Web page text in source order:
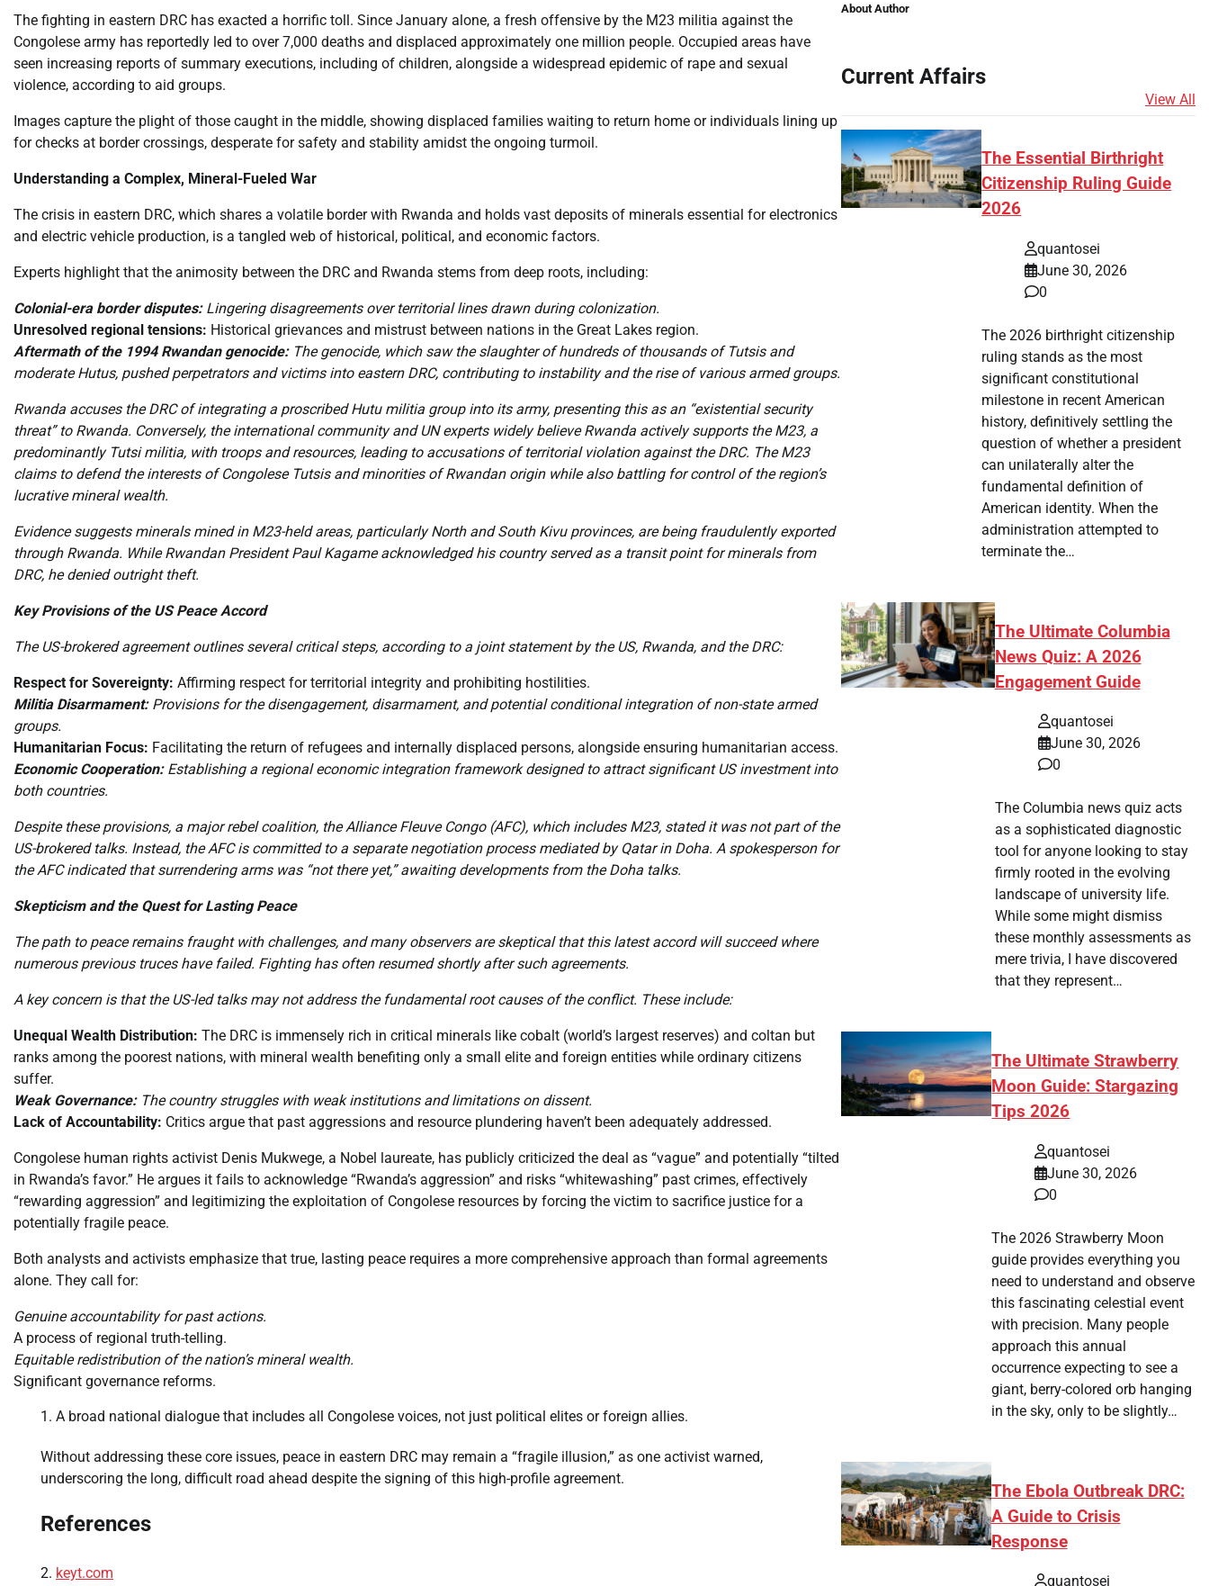
The fighting in eastern DRC has exacted a horrific toll. Since January alone, a fresh offensive by the M23 militia against the
Congolese army has reportedly led to over 7,000 deaths and displaced approximately one million people. Occupied areas have
seen increasing reports of summary executions, including of children, alongside a widespread epidemic of rape and sexual
violence, according to aid groups.
Images capture the plight of those caught in the middle, showing displaced families waiting to return home or individuals lining up
for checks at border crossings, desperate for safety and stability amidst the ongoing turmoil.
Understanding a Complex, Mineral-Fueled War
The crisis in eastern DRC, which shares a volatile border with Rwanda and holds vast deposits of minerals essential for electronics
and electric vehicle production, is a tangled web of historical, political, and economic factors.
Experts highlight that the animosity between the DRC and Rwanda stems from deep roots, including:
Colonial-era border disputes:Lingering disagreements over territorial lines drawn during colonization.
Unresolved regional tensions: Historical grievances and mistrust between nations in the Great Lakes region.
Aftermath of the 1994 Rwandan genocide:The genocide, which saw the slaughter of hundreds of thousands of Tutsis and
moderate Hutus, pushed perpetrators and victims into eastern DRC, contributing to instability and the rise of various armed groups.
Rwanda accuses the DRC of integrating a proscribed Hutu militia group into its army, presenting this as an “existential security
threat” to Rwanda. Conversely, the international community and UN experts widely believe Rwanda actively supports the M23, a
predominantly Tutsi militia, with troops and resources, leading to accusations of territorial violation against the DRC. The M23
claims to defend the interests of Congolese Tutsis and minorities of Rwandan origin while also battling for control of the region’s
lucrative mineral wealth.
Evidence suggests minerals mined in M23-held areas, particularly North and South Kivu provinces, are being fraudulently exported
through Rwanda. While Rwandan President Paul Kagame acknowledged his country served as a transit point for minerals from
DRC, he denied outright theft.
Key Provisions of the US Peace Accord
The US-brokered agreement outlines several critical steps, according to a joint statement by the US, Rwanda, and the DRC:
Respect for Sovereignty: Affirming respect for territorial integrity and prohibiting hostilities.
Militia Disarmament:Provisions for the disengagement, disarmament, and potential conditional integration of non-state armed
groups.
Humanitarian Focus: Facilitating the return of refugees and internally displaced persons, alongside ensuring humanitarian access.
Economic Cooperation:Establishing a regional economic integration framework designed to attract significant US investment into
both countries.
Despite these provisions, a major rebel coalition, the Alliance Fleuve Congo (AFC), which includes M23, stated it was not part of the
US-brokered talks. Instead, the AFC is committed to a separate negotiation process mediated by Qatar in Doha. A spokesperson for
the AFC indicated that surrendering arms was “not there yet,” awaiting developments from the Doha talks.
Skepticism and the Quest for Lasting Peace
The path to peace remains fraught with challenges, and many observers are skeptical that this latest accord will succeed where
numerous previous truces have failed. Fighting has often resumed shortly after such agreements.
A key concern is that the US-led talks may not address the fundamental root causes of the conflict. These include:
Unequal Wealth Distribution: The DRC is immensely rich in critical minerals like cobalt (world’s largest reserves) and coltan but
ranks among the poorest nations, with mineral wealth benefiting only a small elite and foreign entities while ordinary citizens
suffer.
Weak Governance:The country struggles with weak institutions and limitations on dissent.
Lack of Accountability: Critics argue that past aggressions and resource plundering haven’t been adequately addressed.
Congolese human rights activist Denis Mukwege, a Nobel laureate, has publicly criticized the deal as “vague” and potentially “tilted
in Rwanda’s favor.” He argues it fails to acknowledge “Rwanda’s aggression” and risks “whitewashing” past crimes, effectively
“rewarding aggression” and legitimizing the exploitation of Congolese resources by forcing the victim to sacrifice justice for a
potentially fragile peace.
Both analysts and activists emphasize that true, lasting peace requires a more comprehensive approach than formal agreements
alone. They call for:
Genuine accountability for past actions.
A process of regional truth-telling.
Equitable redistribution of the nation’s mineral wealth.
Significant governance reforms.
A broad national dialogue that includes all Congolese voices, not just political elites or foreign allies.
Without addressing these core issues, peace in eastern DRC may remain a “fragile illusion,” as one activist warned,
underscoring the long, difficult road ahead despite the signing of this high-profile agreement.
References
keyt.com
About Author
Current Affairs
View All
The Essential Birthright
Citizenship Ruling Guide
2026
quantosei
June 30, 2026
0
The 2026 birthright citizenship
ruling stands as the most
significant constitutional
milestone in recent American
history, definitively settling the
question of whether a president
can unilaterally alter the
fundamental definition of
American identity. When the
administration attempted to
terminate the…
The Ultimate Columbia
News Quiz: A 2026
Engagement Guide
quantosei
June 30, 2026
0
The Columbia news quiz acts
as a sophisticated diagnostic
tool for anyone looking to stay
firmly rooted in the evolving
landscape of university life.
While some might dismiss
these monthly assessments as
mere trivia, I have discovered
that they represent…
The Ultimate Strawberry
Moon Guide: Stargazing
Tips 2026
quantosei
June 30, 2026
0
The 2026 Strawberry Moon
guide provides everything you
need to understand and observe
this fascinating celestial event
with precision. Many people
approach this annual
occurrence expecting to see a
giant, berry-colored orb hanging
in the sky, only to be slightly…
The Ebola Outbreak DRC:
A Guide to Crisis
Response
quantosei